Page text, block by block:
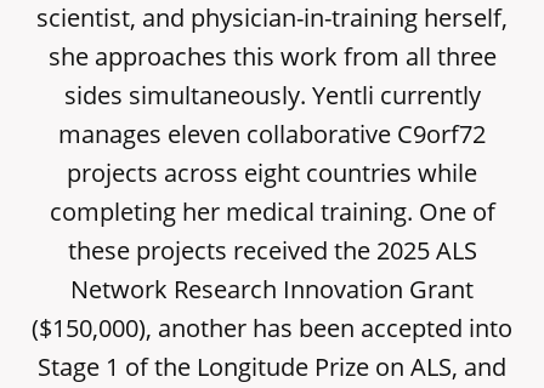
scientist, and physician-in-training herself,
she approaches this work from all three
sides simultaneously. Yentli currently
manages eleven collaborative C9orf72
projects across eight countries while
completing her medical training. One of
these projects received the 2025 ALS
Network Research Innovation Grant
($150,000), another has been accepted into
Stage 1 of the Longitude Prize on ALS, and